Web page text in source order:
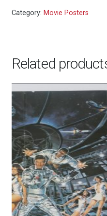
Eyes
Quad
Category: Movie Posters
Related